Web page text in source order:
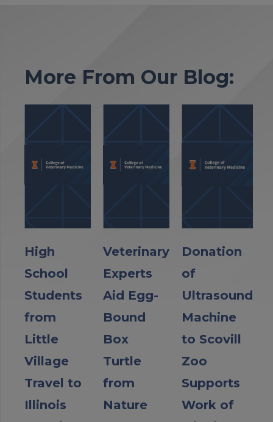
More From Our Blog:
High
School
Students
from
Little
Village
Travel to
Illinois
Veterinary
Experts
Aid Egg-
Bound
Box
Turtle
from
Nature
Donation
of
Ultrasound
Machine
to Scovill
Zoo
Supports
Work of